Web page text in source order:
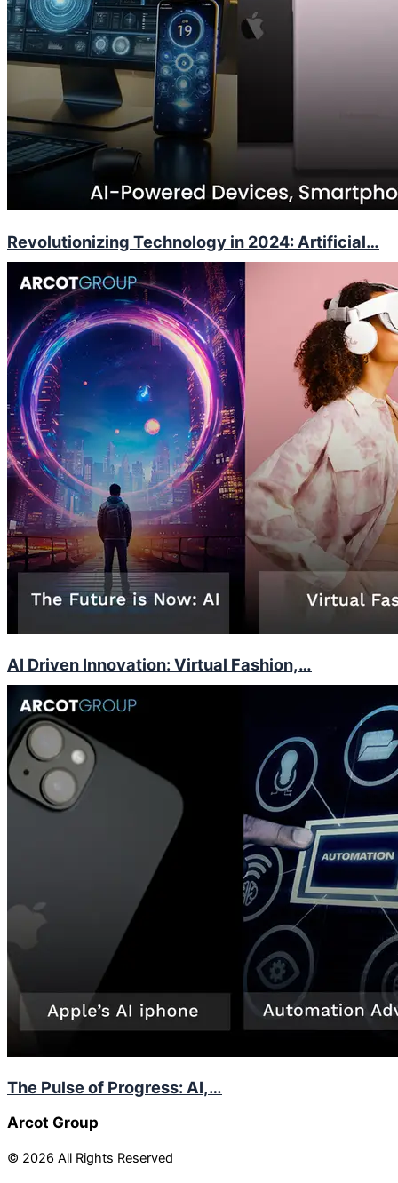
Revolutionizing Technology in 2024: Artificial…
AI Driven Innovation: Virtual Fashion,…
The Pulse of Progress: AI,…
Arcot Group
© 2026 All Rights Reserved